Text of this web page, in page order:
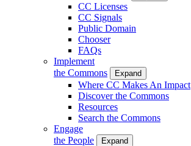
CC Licenses
CC Signals
Public Domain
Chooser
FAQs
Implement
the Commons
Expand
Where CC Makes An Impact
Discover the Commons
Resources
Search the Commons
Engage
the People
Expand